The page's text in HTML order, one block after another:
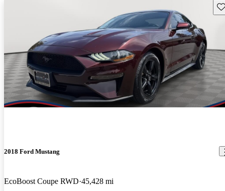
2018 Ford Mustang
EcoBoost Coupe RWD 45,428 mi